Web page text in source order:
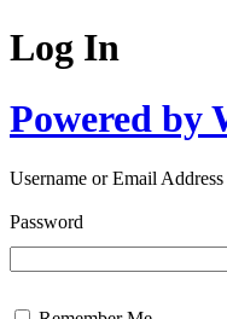
Log In
Powered by
Username or Email Address
Password